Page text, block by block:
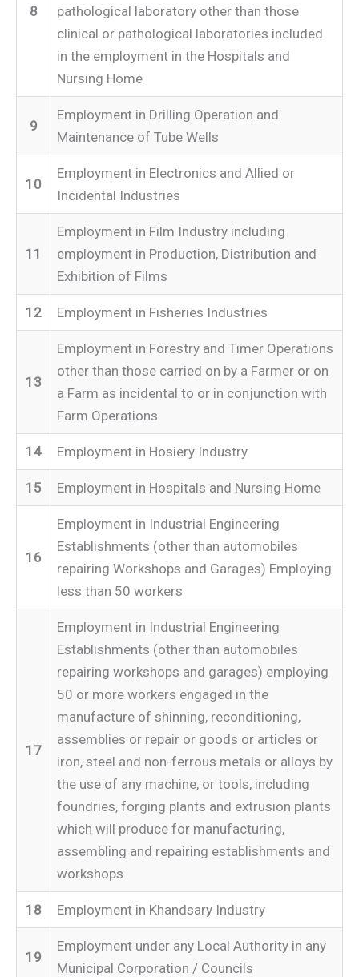
8
pathological laboratory other than those
clinical or pathological laboratories included
in the employment in the Hospitals and
Nursing Home
9
Employment in Drilling Operation and
Maintenance of Tube Wells
10
Employment in Electronics and Allied or
Incidental Industries
11
Employment in Film Industry including
employment in Production, Distribution and
Exhibition of Films
12 Employment in Fisheries Industries
13
Employment in Forestry and Timer Operations
other than those carried on by a Farmer or on
a Farm as incidental to or in conjunction with
Farm Operations
14 Employment in Hosiery Industry
15 Employment in Hospitals and Nursing Home
16
Employment in Industrial Engineering
Establishments (other than automobiles
repairing Workshops and Garages) Employing
less than 50 workers
17
Employment in Industrial Engineering
Establishments (other than automobiles
repairing workshops and garages) employing
50 or more workers engaged in the
manufacture of shinning, reconditioning,
assemblies or repair or goods or articles or
iron, steel and non-ferrous metals or alloys by
the use of any machine, or tools, including
foundries, forging plants and extrusion plants
which will produce for manufacturing,
assembling and repairing establishments and
workshops
18 Employment in Khandsary Industry
19
Employment under any Local Authority in any
Municipal Corporation / Councils